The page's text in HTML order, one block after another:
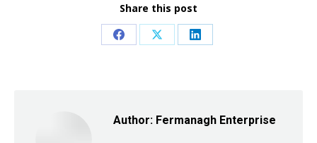
Share this post
Share Share Share
Author: Fermanagh Enterprise